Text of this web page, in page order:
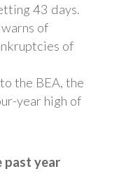
43 days.
of
of
the BEA, the
year high of
past year